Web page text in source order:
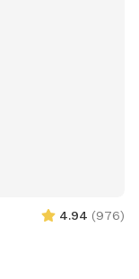
less to worry
4.94 (976)